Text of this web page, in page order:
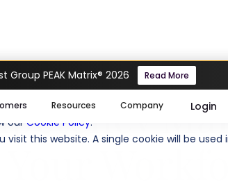
These cookies help us personalize
our Cookie Policy.
this website. A single cookie will be
Group PEAK Matrix® 2026 Read More
Resources Company Login
Your